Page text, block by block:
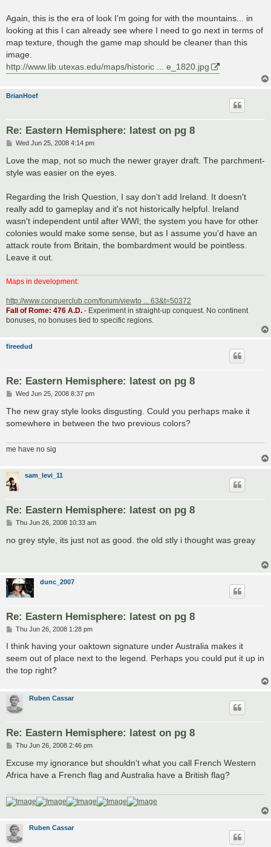
Again, this is the era of look I'm going for with the mountains... in
looking at this I can already see where I need to go next in terms of
map texture, though the game map should be cleaner than this
image.
http://www.lib.utexas.edu/maps/historic ... e_1820.jpg
BrianHoef
Re: Eastern Hemisphere: latest on pg 8
P
s
Wed Jun 25, 2008 4:14 pm
Love the map, not so much the newer grayer draft. The parchment-
style was easier on the eyes.
Regarding the Irish Question, I say don't add Ireland. It doesn't
really add to gameplay and it's not historically helpful. Ireland
wasn't independent until after WWI; the system you have for other
colonies would make some sense, but as I assume you'd have an
attack route from Britain, the bombardment would be pointless.
Leave it out.
Maps in development:
http://www.conquerclub.com/forum/viewto ... 63&t=50372
Fall of Rome: 476 A.D. - Experiment in straight-up conquest. No continent
bonuses, no bonuses tied to specific regions.
fireedud
Re: Eastern Hemisphere: latest on pg 8
P
s
Wed Jun 25, 2008 8:37 pm
The new gray style looks disgusting. Could you perhaps make it
somewhere in between the two previous colors?
me have no sig
sam_levi_11
Re: Eastern Hemisphere: latest on pg 8
P
s
Thu Jun 26, 2008 10:33 am
no grey style, its just not as good. the old stly i thought was greay
dunc_2007
Re: Eastern Hemisphere: latest on pg 8
P
s
Thu Jun 26, 2008 1:28 pm
I think having your oaktown signature under Australia makes it
seem out of place next to the legend. Perhaps you could put it up in
the top right?
Ruben Cassar
Re: Eastern Hemisphere: latest on pg 8
P
s
Thu Jun 26, 2008 2:46 pm
Excuse my ignorance but shouldn't what you call French Western
Africa have a French flag and Australia have a British flag?
Ruben Cassar